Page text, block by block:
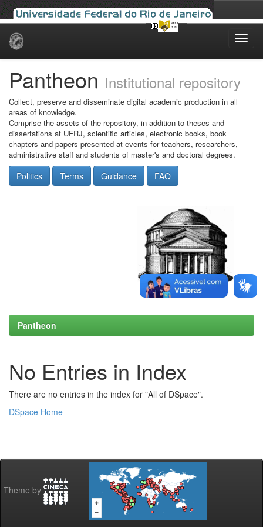
Skip
Pantheon Institutional repository
Collect, preserve and disseminate digital academic production in all
areas of knowledge.
Comprise the assets of the repository, in addition to theses and
dissertations at UFRJ, scientific articles, electronic books, book
chapters and papers presented at events for teachers, researchers,
administrative staff and students of master's and doctoral degrees.
Politics Terms Guidance FAQ
Pantheon
No Entries in Index
There are no entries in the index for "All of DSpace".
DSpace Home
Theme by